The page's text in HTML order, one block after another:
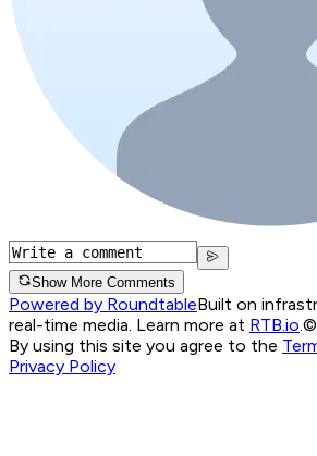
Show More Comments
Powered by RoundtableBuilt on
real-time media. Learn more at RTB.io.©
By using this site you agree to the
Privacy Policy